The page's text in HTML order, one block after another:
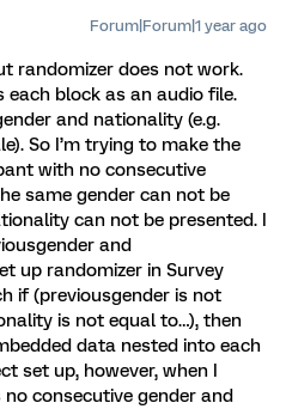
Forum|Forum|1 year ago
randomizer does not work.
each block as an audio file.
and nationality (e.g.
So I’m trying to make the
with no consecutive
same gender can not be
can not be presented. I
and
up randomizer in Survey
if (previousgender is not
is not equal to…), then
data nested into each
set up, however, when I
consecutive gender and